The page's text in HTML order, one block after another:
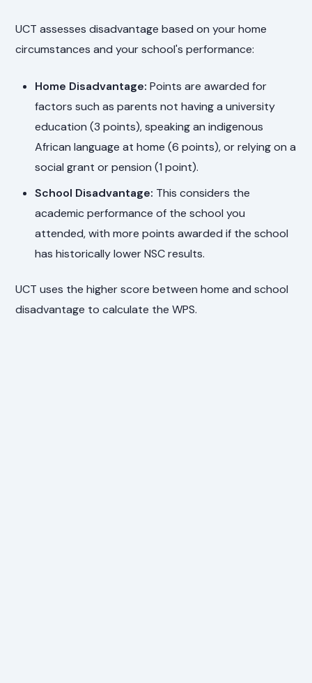
UCT assesses disadvantage based on your home
circumstances and your school's performance:
Home Disadvantage: Points are awarded for
factors such as parents not having a university
education (3 points), speaking an indigenous
African language at home (6 points), or relying on a
social grant or pension (1 point).
School Disadvantage: This considers the
academic performance of the school you
attended, with more points awarded if the school
has historically lower NSC results.
UCT uses the higher score between home and school
disadvantage to calculate the WPS.